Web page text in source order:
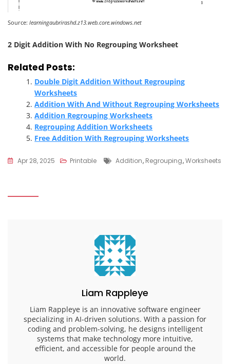
Source: learningaubrirashd.z13.web.core.windows.net
2 Digit Addition With No Regrouping Worksheet
Related Posts:
Double Digit Addition Without Regrouping
Worksheets
Addition With And Without Regrouping Worksheets
Addition Regrouping Worksheets
Regrouping Addition Worksheets
Free Addition With Regrouping Worksheets
Apr 28, 2025 Printable Tags
Addition, Regrouping,Worksheets
Liam Rappleye
Liam Rappleye is an innovative software engineer
specializing in AI-driven solutions. With a passion for
coding and problem-solving, he designs intelligent
systems that make technology more intuitive,
efficient, and accessible for people around the
world.